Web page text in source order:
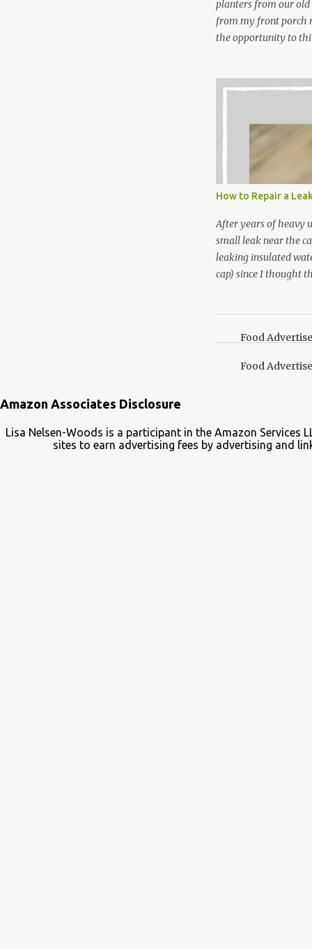
planters from our
from my front porch
the opportunity to
and do not taste as
that doesn’t make
I’m going to make
not a pure
essential oil, you
the steam into a l...
How to Repair a
After years of heavy
small leak near the
leaking insulated
cap) since I thought
Food
Food
Amazon Associates Disclosure
Lisa Nelsen-Woods is a participant in the Amazon
sites to earn advertising fees by advertising and